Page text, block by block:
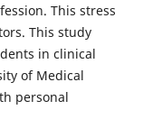
This stress
This study
in clinical
of Medical
personal